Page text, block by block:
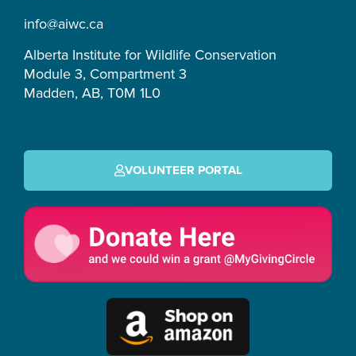
info@aiwc.ca
Alberta Institute for Wildlife Conservation
Module 3, Compartment 3
Madden, AB, T0M 1L0
VOLUNTEER PORTAL